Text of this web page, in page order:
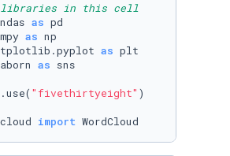
libraries in this cell
as
as
as
as sns
"fivethirtyeight" )
import WordCloud